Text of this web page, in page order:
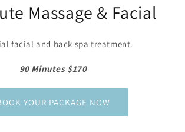
Massage & Facial
facial and back spa treatment.
90 Minutes $170
YOUR PACKAGE NOW